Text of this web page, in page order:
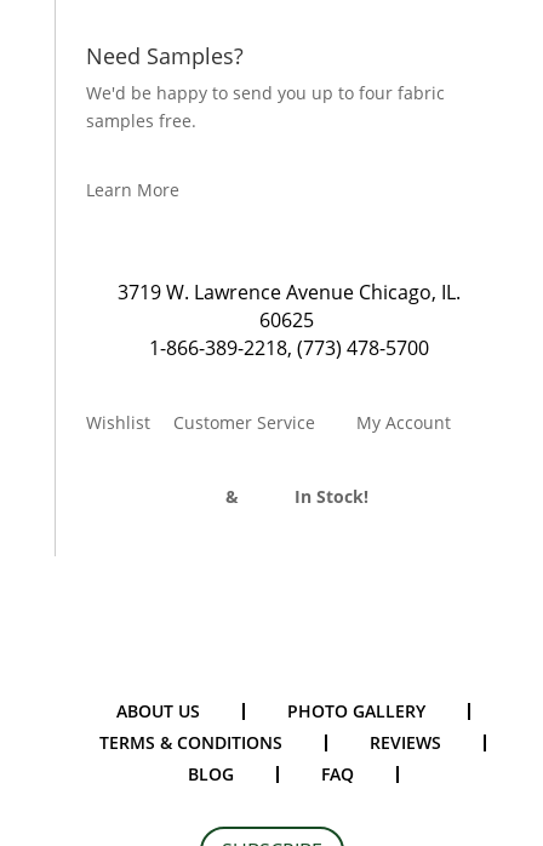
Need Samples?
We'd be happy to send you up to four fabric
samples free.
Learn More
3719 W. Lawrence Avenue Chicago, IL.
60625
1-866-389-2218,(773) 478-5700
Wishlist Customer Service My Account
& In Stock!
ABOUT US
PHOTO GALLERY
TERMS & CONDITIONS
REVIEWS
BLOG
FAQ